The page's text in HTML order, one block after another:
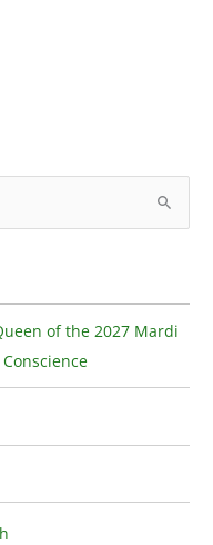
of the 2027 Mardi